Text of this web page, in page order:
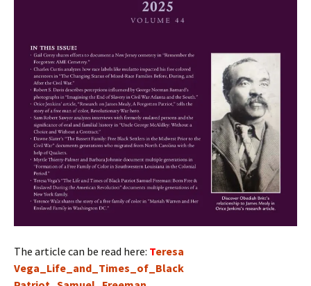
The article can be read here: Teresa
Vega_Life_and_Times_of_Black